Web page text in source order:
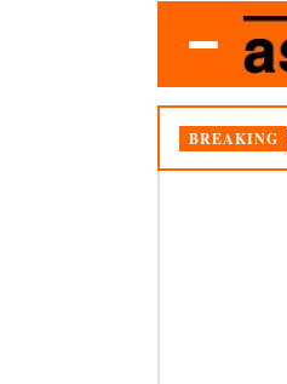
BREAKING